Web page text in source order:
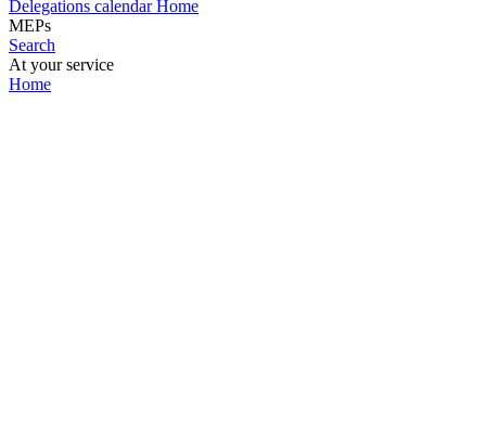
Delegations calendar Home
MEPs
Search
At your service
Home